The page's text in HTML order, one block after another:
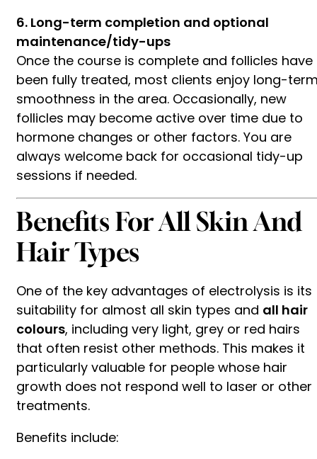
6. Long-term completion and optional
maintenance/tidy-ups
Once the course is complete and follicles have
been fully treated, most clients enjoy long-
smoothness in the area. Occasionally, new
follicles may become active over time due to
hormone changes or other factors. You are
always welcome back for occasional tidy-up
sessions if needed.
Benefits For All Skin And
Hair Types
One of the key advantages of electrolysis is its
suitability for almost all skin types and all hair
colours, including very light, grey or red hairs
that often resist other methods. This makes it
particularly valuable for people whose hair
growth does not respond well to laser or other
treatments.
Benefits include: